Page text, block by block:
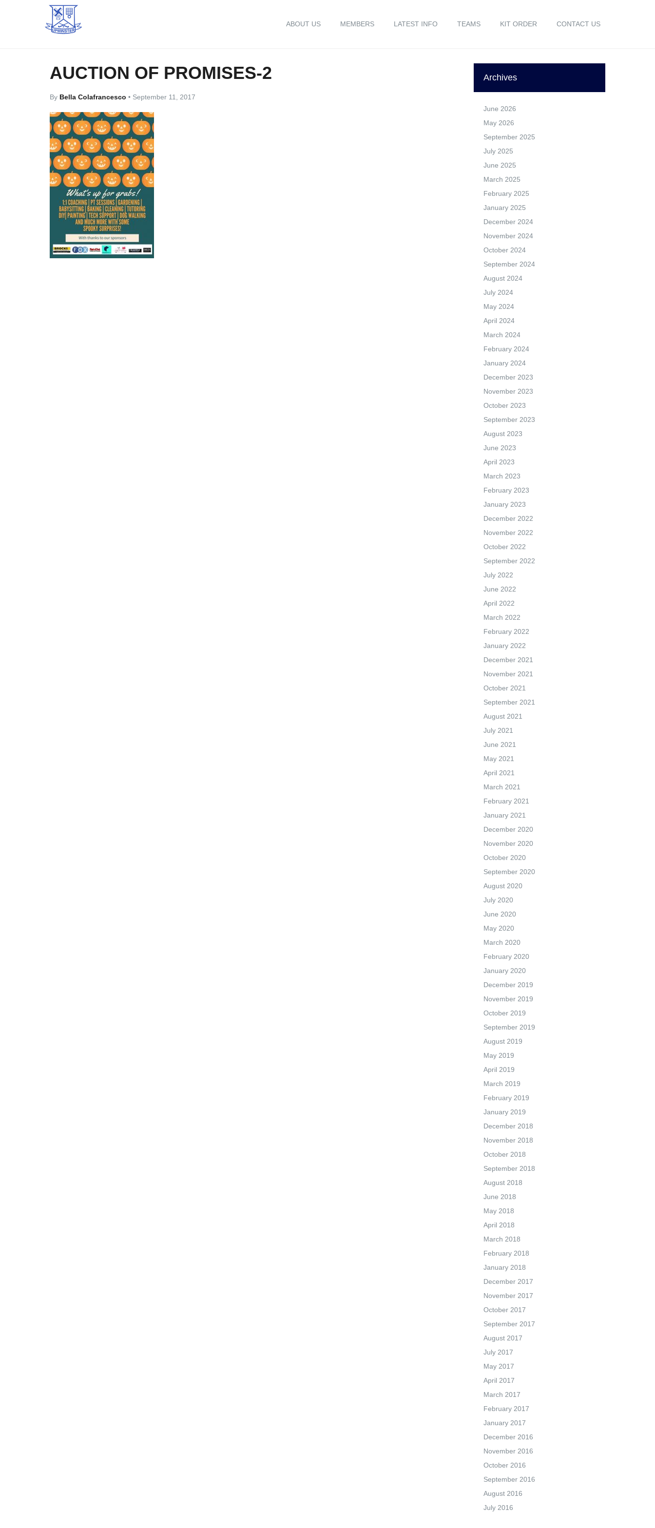
ABOUT US MEMBERS LATEST INFO TEAMS KIT ORDER CONTACT US
AUCTION OF PROMISES-2
By Bella Colafrancesco •September 11, 2017
Archives
June 2026
May 2026
September 2025
July 2025
June 2025
March 2025
February 2025
January 2025
December 2024
November 2024
October 2024
September 2024
August 2024
July 2024
May 2024
April 2024
March 2024
February 2024
January 2024
December 2023
November 2023
October 2023
September 2023
August 2023
June 2023
April 2023
March 2023
February 2023
January 2023
December 2022
November 2022
October 2022
September 2022
July 2022
June 2022
April 2022
March 2022
February 2022
January 2022
December 2021
November 2021
October 2021
September 2021
August 2021
July 2021
June 2021
May 2021
April 2021
March 2021
February 2021
January 2021
December 2020
November 2020
October 2020
September 2020
August 2020
July 2020
June 2020
May 2020
March 2020
February 2020
January 2020
December 2019
November 2019
October 2019
September 2019
August 2019
May 2019
April 2019
March 2019
February 2019
January 2019
December 2018
November 2018
October 2018
September 2018
August 2018
June 2018
May 2018
April 2018
March 2018
February 2018
January 2018
December 2017
November 2017
October 2017
September 2017
August 2017
July 2017
May 2017
April 2017
March 2017
February 2017
January 2017
December 2016
November 2016
October 2016
September 2016
August 2016
July 2016